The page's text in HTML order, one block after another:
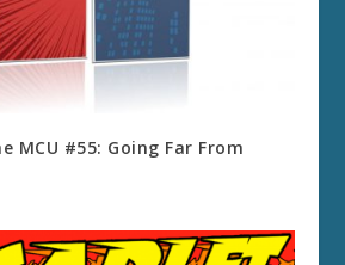
MCU #55: Going Far From